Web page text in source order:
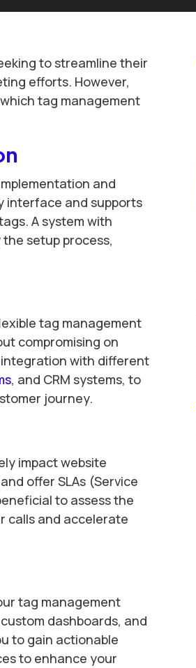
to streamline their
efforts. However,
tag management
and
interface and supports
A system with
setup process,
tag management
compromising on
with different
, and CRM systems, to
journey.
impact website
offer SLAs (Service
to assess the
calls and accelerate
tag management
dashboards, and
to gain actionable
to enhance your